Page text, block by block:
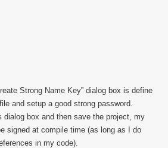
Strong Name Key” dialog box is define
and setup a good strong password.
dialog box and then save the project, my
signed at compile time (as long as I do
in my code).